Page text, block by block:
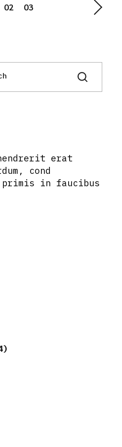
02 03
erat
cond
primis in faucibus